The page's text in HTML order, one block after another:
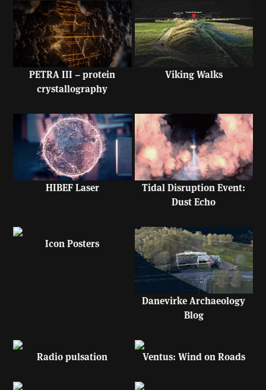
PETRA III – protein
crystallography
Viking Walks
HIBEF Laser
Tidal Disruption Event:
Dust Echo
Icon Posters
Danevirke Archaeology
Blog
Radio pulsation Ventus: Wind on Roads